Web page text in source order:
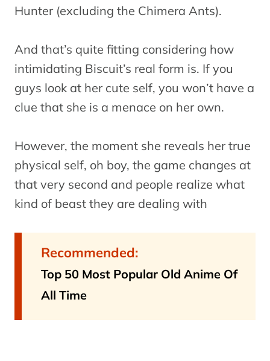
Hunter (excluding the Chimera Ants).
And that’s quite fitting considering how
intimidating Biscuit’s real form is. If you
guys look at her cute self, you won’t have a
clue that she is a menace on her own.
However, the moment she reveals her true
physical self, oh boy, the game changes at
that very second and people realize what
kind of beast they are dealing with
Recommended:
Top 50 Most Popular Old Anime Of
All Time